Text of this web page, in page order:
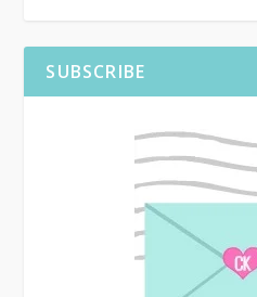
SUBSCRIBE